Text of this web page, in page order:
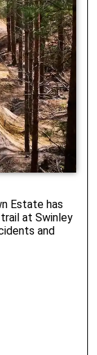
Estate has
at Swinley
and